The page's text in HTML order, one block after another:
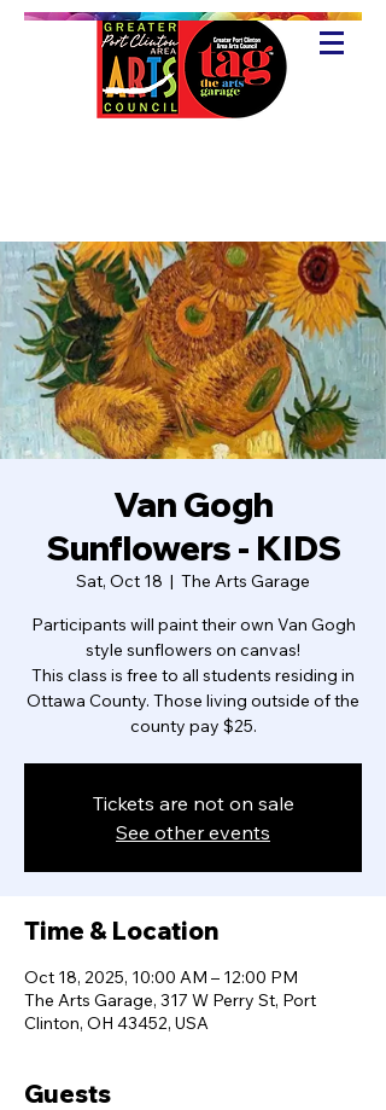
Van Gogh
Sunflowers - KIDS
Sat, Oct 18
  |
The Arts Garage
Participants will paint their own Van Gogh
style sunflowers on canvas!
This class is free to all students residing in
Ottawa County. Those living outside of the
county pay $25.
Tickets are not on sale
See other events
Time & Location
Oct 18, 2025, 10:00 AM – 12:00 PM
The Arts Garage, 317 W Perry St, Port
Clinton, OH 43452, USA
Guests